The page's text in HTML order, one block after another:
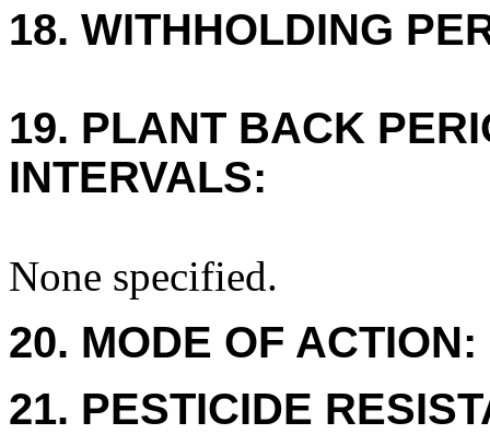
18. WITHHOLDING
19. PLANT BACK
INTERVALS:
None specified.
20. MODE OF ACTION:
21. PESTICIDE